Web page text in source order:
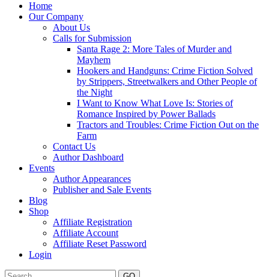
Home
Our Company
About Us
Calls for Submission
Santa Rage 2: More Tales of Murder and
Mayhem
Hookers and Handguns: Crime Fiction Solved
by Strippers, Streetwalkers and Other People of
the Night
I Want to Know What Love Is: Stories of
Romance Inspired by Power Ballads
Tractors and Troubles: Crime Fiction Out on the
Farm
Contact Us
Author Dashboard
Events
Author Appearances
Publisher and Sale Events
Blog
Shop
Affiliate Registration
Affiliate Account
Affiliate Reset Password
Login